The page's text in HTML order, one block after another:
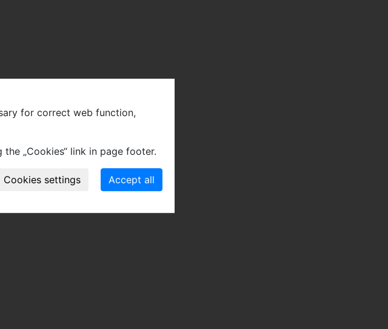
for correct web function,
„Cookies“ link in page footer.